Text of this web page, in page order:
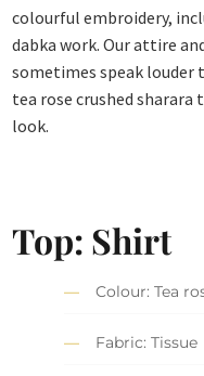
colourful embroidery,
dabka work. Our attire
sometimes speak louder
tea rose crushed
look.
Top: Shirt
Colour: Tea
Fabric: Tissue